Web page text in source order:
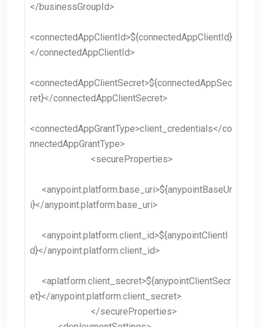
</businessGroupId>
<connectedAppClientId>${connectedAppClientId}
</connectedAppClientId>
<connectedAppClientSecret>${connectedAppSec
ret}</connectedAppClientSecret>
<connectedAppGrantType>client_credentials</co
nnectedAppGrantType>
<secureProperties>
<anypoint.platform.base_uri>${anypointBaseUr
i}</anypoint.platform.base_uri>
<anypoint.platform.client_id>${anypointClientI
d}</anypoint.platform.client_id>
<aplatform.client_secret>${anypointClientSecr
et}</anypoint.platform.client_secret>
</secureProperties>